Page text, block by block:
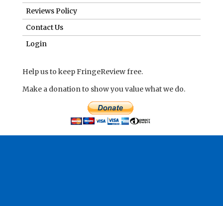
Reviews Policy
Contact Us
Login
Help us to keep FringeReview free.
Make a donation to show you value what we do.